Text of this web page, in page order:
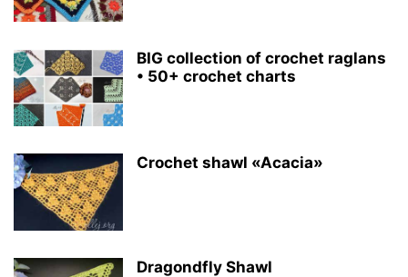
BIG collection of crochet raglans
• 50+ crochet charts
Crochet shawl «Acacia»
Dragondfly Shawl